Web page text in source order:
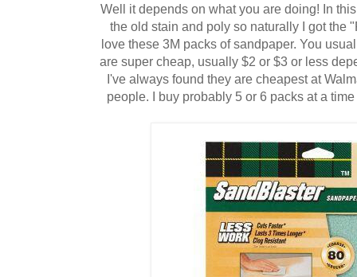
Well it depends on what you are doing! In
the old stain and poly so naturally I got the
love these 3M packs of sandpaper. You
are super cheap, usually $2 or $3 or less
I've always found they are cheapest at
people. I buy probably 5 or 6 packs at a